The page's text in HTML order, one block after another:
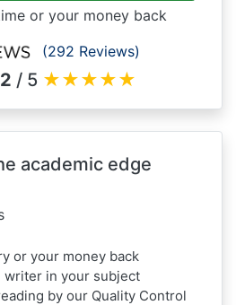
or your money back
(292 Reviews)
/ 5 ★★★★★
academic edge
or your money back
writer in your subject
by our Quality Control